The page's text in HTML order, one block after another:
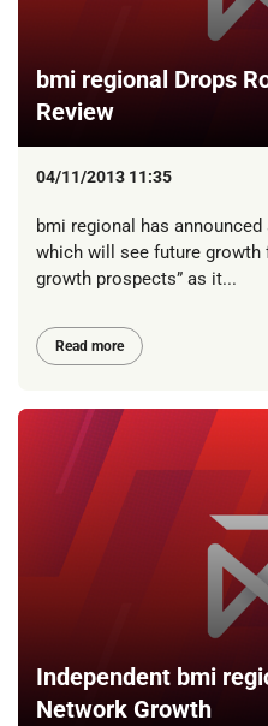
bmi regional Drops
Review
04/11/2013 11:35
bmi regional has
which will see future
growth prospects” as it...
Read more
Independent bmi
Network Growth